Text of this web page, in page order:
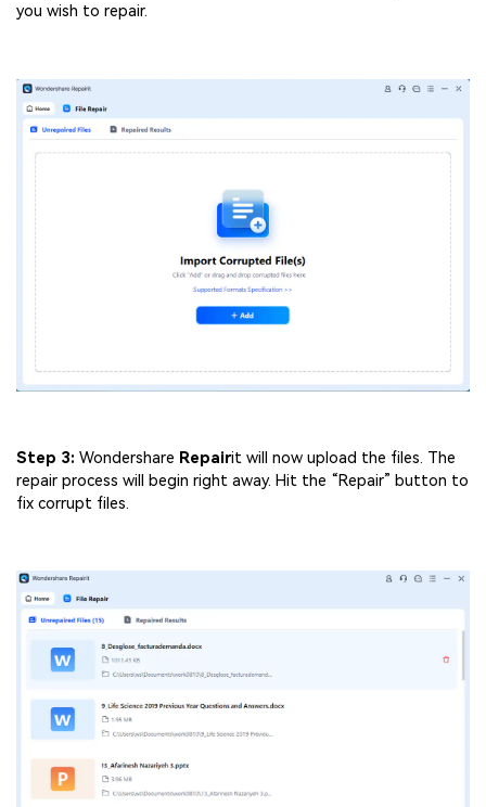
you wish to repair.
Step 3: Wondershare Repairit will now upload the files. The
repair process will begin right away. Hit the “Repair” button to
fix corrupt files.